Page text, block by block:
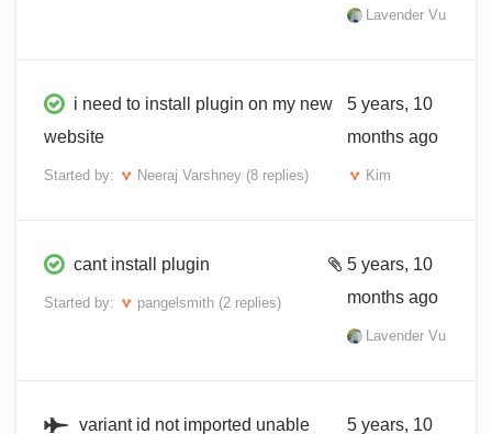
Lavender Vu
i need to install plugin on my new
website
Started by: Neeraj Varshney (8 replies)
5 years, 10
months ago
Kim
cant install plugin
Started by: pangelsmith (2 replies)
5 years, 10
months ago
Lavender Vu
variant id not imported unable 5 years, 10